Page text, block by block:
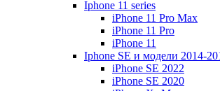
Iphone 11 series
iPhone 11 Pro Max
iPhone 11 Pro
iPhone 11
Iphone SE и модели 2014-
iPhone SE 2022
iPhone SE 2020